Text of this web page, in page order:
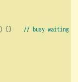
{}
// busy waiting